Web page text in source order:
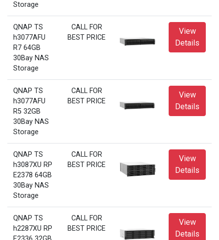
Storage
QNAP TS
h3077AFU
R7 64GB
30Bay NAS
Storage
CALL FOR
BEST PRICE
View
Details
QNAP TS
h3077AFU
R5 32GB
30Bay NAS
Storage
CALL FOR
BEST PRICE
View
Details
QNAP TS
h3087XU RP
E2378 64GB
30Bay NAS
Storage
CALL FOR
BEST PRICE
View
Details
QNAP TS
h2287XU RP
CALL FOR
BEST PRICE
View
Details